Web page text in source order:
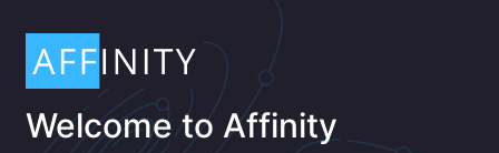
Welcome to Affinity